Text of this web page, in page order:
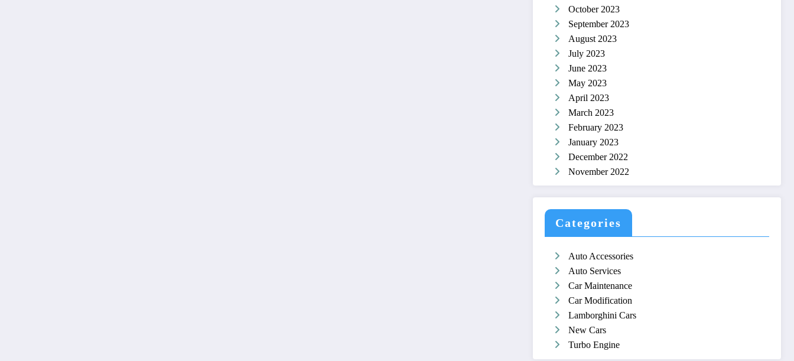
October 2023
September 2023
August 2023
July 2023
June 2023
May 2023
April 2023
March 2023
February 2023
January 2023
December 2022
November 2022
Categories
Auto Accessories
Auto Services
Car Maintenance
Car Modification
Lamborghini Cars
New Cars
Turbo Engine